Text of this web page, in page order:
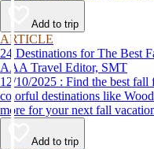
Add to trip
ARTICLE
24 Destinations for The Best
AAA Travel Editor, SMT
12/10/2025 : Find the best fall foliage in the United States. Discover
colorful destinations like
more for your next fall
Add to trip